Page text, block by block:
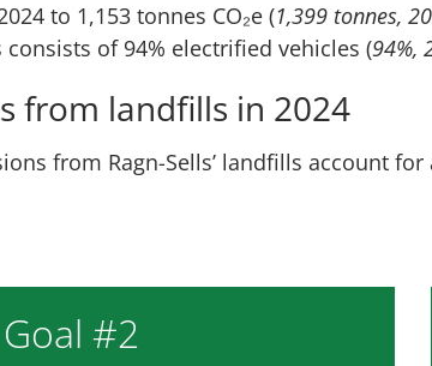
to 1,153 tonnes CO₂e (1,399 tonnes,
consists of 94% electrified vehicles (94%,
from landfills in 2024
from Ragn-Sells’ landfills account for
Goal #2